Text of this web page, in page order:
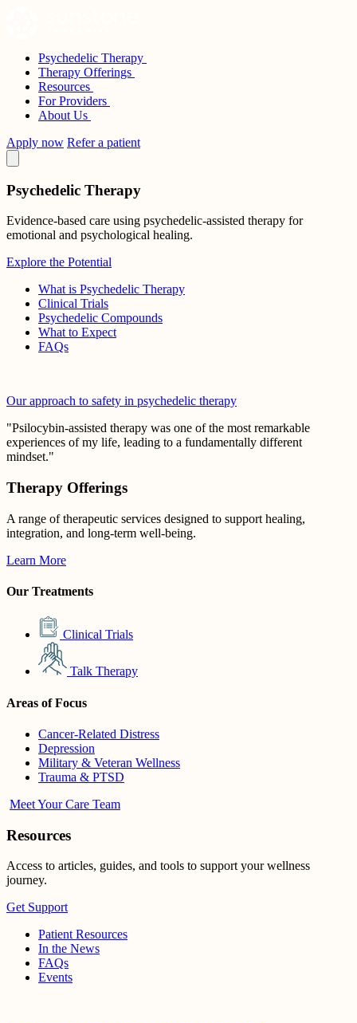
Sunstone Therapies
Psychedelic Therapy
Therapy Offerings
Resources
For Providers
About Us
Apply now Refer a patient
Psychedelic Therapy
Evidence-based care using psychedelic-assisted therapy for
emotional and psychological healing.
Explore the Potential
What is Psychedelic Therapy
Clinical Trials
Psychedelic Compounds
What to Expect
FAQs
Our approach to safety in psychedelic therapy
"Psilocybin-assisted therapy was one of the most remarkable
experiences of my life, leading to a fundamentally different
mindset."
Therapy Offerings
A range of therapeutic services designed to support healing,
integration, and long-term well-being.
Learn More
Our Treatments
Clinical Trials
Talk Therapy
Areas of Focus
Cancer-Related Distress
Depression
Military & Veteran Wellness
Trauma & PTSD
Meet Your Care Team
Resources
Access to articles, guides, and tools to support your wellness
journey.
Get Support
Patient Resources
In the News
FAQs
Events